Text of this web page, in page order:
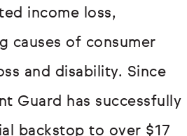
income loss,
causes of consumer
and disability. Since
Guard has successfully
backstop to over $17